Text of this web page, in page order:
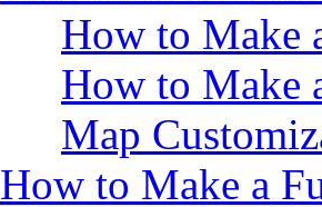
How to Make
How to Make
Map
How to Make a